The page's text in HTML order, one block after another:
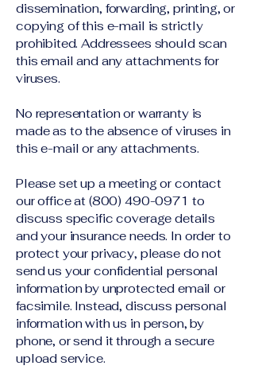
dissemination, forwarding, printing, or
copying of this e-mail is strictly
prohibited. Addressees should scan
this email and any attachments for
viruses.
No representation or warranty is
made as to the absence of viruses in
this e-mail or any attachments.
Please set up a meeting or contact
our office at (800) 490-0971 to
discuss specific coverage details
and your insurance needs. In order to
protect your privacy, please do not
send us your confidential personal
information by unprotected email or
facsimile. Instead, discuss personal
information with us in person, by
phone, or send it through a secure
upload service.